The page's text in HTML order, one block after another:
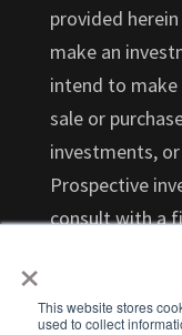
×
This website stores
used to collect
provided
make an
intend to
sale or
investments,
Prospective
consult with a
associated